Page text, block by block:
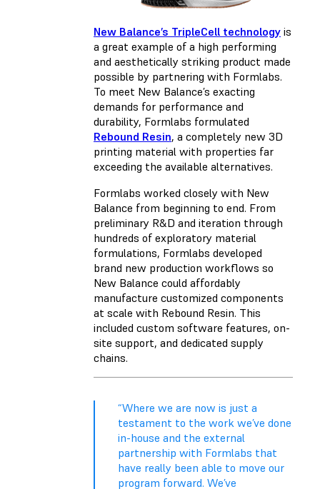
New Balance’s TripleCell technology is
a great example of a high performing
and aesthetically striking product made
possible by partnering with Formlabs.
To meet New Balance’s exacting
demands for performance and
durability, Formlabs formulated
Rebound Resin, a completely new 3D
printing material with properties far
exceeding the available alternatives.
Formlabs worked closely with New
Balance from beginning to end. From
preliminary R&D and iteration through
hundreds of exploratory material
formulations, Formlabs developed
brand new production workflows so
New Balance could affordably
manufacture customized components
at scale with Rebound Resin. This
included custom software features, on-
site support, and dedicated supply
chains.
“Where we are now is just a
testament to the work we’ve done
in-house and the external
partnership with Formlabs that
have really been able to move our
program forward. We’ve